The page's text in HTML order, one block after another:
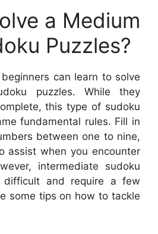
a Medium
Puzzles?
can learn to solve
puzzles. While they
this type of sudoku
fundamental rules. Fill in
between one to nine,
assist when you encounter
intermediate sudoku
difficult and require a few
some tips on how to tackle